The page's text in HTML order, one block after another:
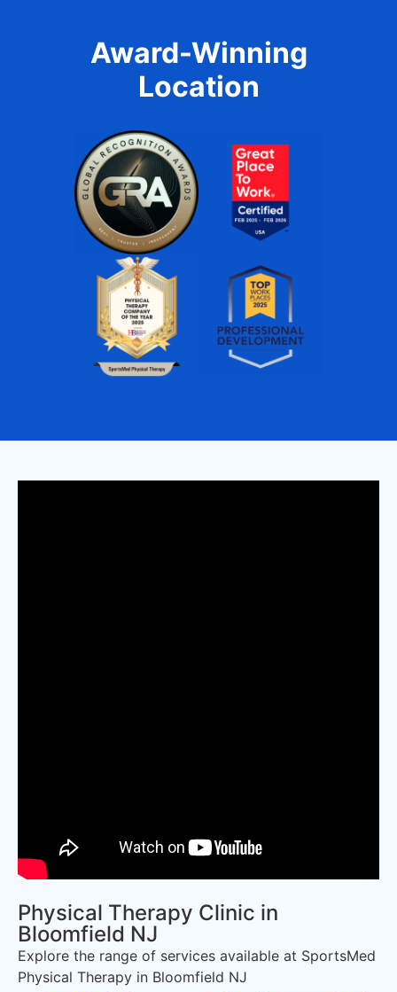
Award-Winning
Location
Physical Therapy Clinic in
Bloomfield NJ
Explore the range of services available at SportsMed
Physical Therapy in Bloomfield NJ